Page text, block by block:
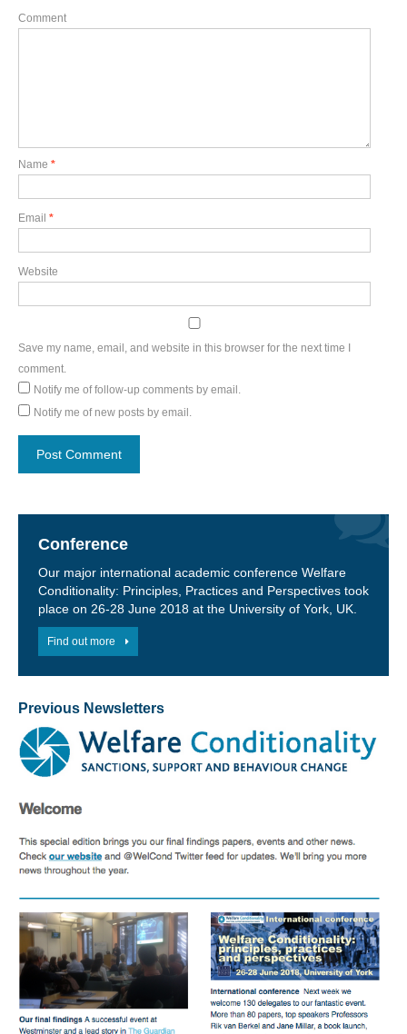
Comment
Name *
Email *
Website
Save my name, email, and website in this browser for the next time I
comment.
Notify me of follow-up comments by email.
Notify me of new posts by email.
Conference
Our major international academic conference Welfare
Conditionality: Principles, Practices and Perspectives took
place on 26-28 June 2018 at the University of York, UK.
Find out more
Previous Newsletters